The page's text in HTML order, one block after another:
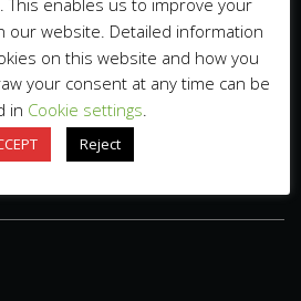
our website. Detailed information
on this website and how you
your consent at any time can be
in Cookie settings.
Reject